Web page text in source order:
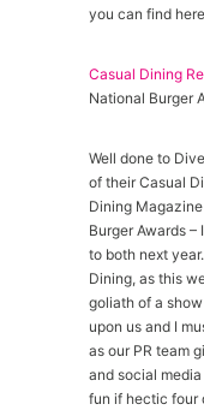
you can find
Casual Dining
National Burger
Well done to
of their Casual
Dining
Burger Awards
to both next
Dining, as this
goliath of a
upon us and I
as our PR team
and social
fun if hectic four